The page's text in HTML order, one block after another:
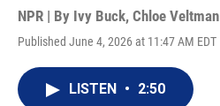
NPR | By Ivy Buck, Chloe Veltman
Published June 4, 2026 at 11:47 AM EDT
LISTEN • 2:50